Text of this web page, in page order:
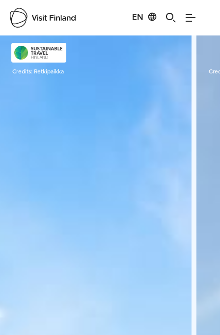
EN
Visit Finland
Credits: Retkipaikka